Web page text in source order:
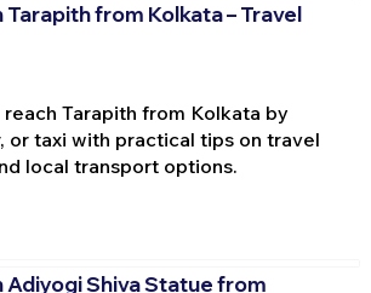
Tarapith from Kolkata – Travel
Tarapith from Kolkata by
or taxi with practical tips on travel
local transport options.
Adiyogi Shiva Statue from